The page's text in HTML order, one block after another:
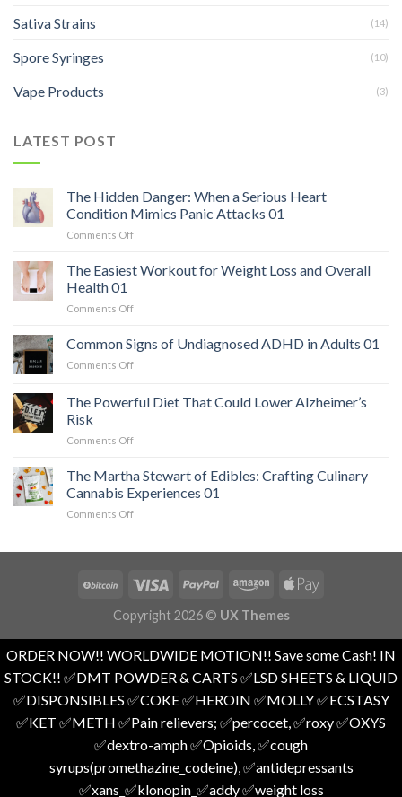
Sativa Strains (14)
Spore Syringes (10)
Vape Products (3)
LATEST POST
The Hidden Danger: When a Serious Heart
Condition Mimics Panic Attacks 01
Comments Offon
Hidden
Danger:
a
Heart
Condition
Attacks
The Easiest Workout for Weight Loss and Overall
Health 01
Comments Offon
Easiest
Workout
for
Loss
Common Signs of Undiagnosed ADHD in Adults 01
Comments Offon
of
ADHD
Adults
01
The Powerful Diet That Could Lower Alzheimer’s
Risk
Comments Offon
Powerful
Diet
That
Could
The Martha Stewart of Edibles: Crafting Culinary
Cannabis Experiences 01
Comments Offon
Edibles:
Culinary
Experiences
Copyright 2026 © UX Themes
ORDER NOW!! WORLDWIDE MOTION!! Save some Cash! IN
STOCK!! ✅️DMT POWDER & CARTS ✅️LSD SHEETS & LIQUID
✅️DISPONSIBLES ✅️COKE ✅️HEROIN ✅️MOLLY ✅️ECSTASY
✅️KET ✅️METH ✅️Pain relievers; ✅️percocet, ✅️roxy ✅️OXYS
✅️dextro-amph ✅️Opioids, ✅️cough
syrups(promethazine_codeine), ✅️antidepressants
✅️xans_✅️klonopin_✅️addy ✅️weight loss